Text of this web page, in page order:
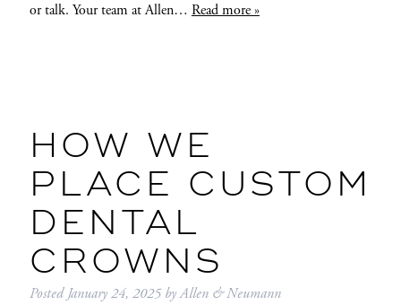
or talk. Your team at Allen… Read more »
HOW WE
PLACE CUSTOM
DENTAL
CROWNS
PostedJanuary 24, 2025 byAllen & Neumann